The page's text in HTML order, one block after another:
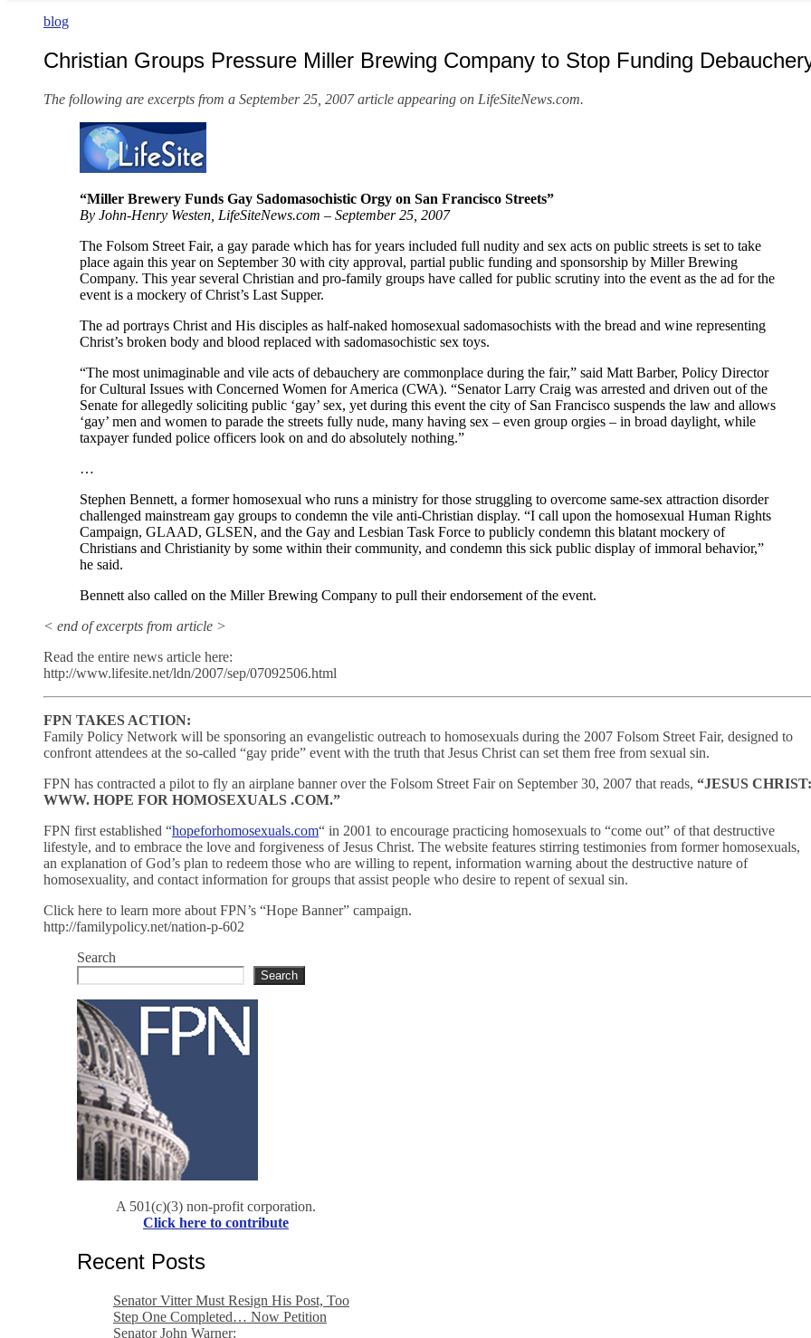
blog
Christian Groups Pressure Miller Brewing Company to Stop Funding
The following are excerpts from a September 25, 2007 article appearing on LifeSiteNews.com.
“Miller Brewery Funds Gay Sadomasochistic Orgy on San Francisco Streets”
By John-Henry Westen, LifeSiteNews.com – September 25, 2007
The Folsom Street Fair, a gay parade which has for years included full nudity and sex acts on public streets is set to take
place again this year on September 30 with city approval, partial public funding and sponsorship by Miller Brewing
Company. This year several Christian and pro-family groups have called for public scrutiny into the event as the ad for the
event is a mockery of Christ’s Last Supper.
The ad portrays Christ and His disciples as half-naked homosexual sadomasochists with the bread and wine representing
Christ’s broken body and blood replaced with sadomasochistic sex toys.
“The most unimaginable and vile acts of debauchery are commonplace during the fair,” said Matt Barber, Policy Director
for Cultural Issues with Concerned Women for America (CWA). “Senator Larry Craig was arrested and driven out of the
Senate for allegedly soliciting public ‘gay’ sex, yet during this event the city of San Francisco suspends the law and allows
‘gay’ men and women to parade the streets fully nude, many having sex – even group orgies – in broad daylight, while
taxpayer funded police officers look on and do absolutely nothing.”
…
Stephen Bennett, a former homosexual who runs a ministry for those struggling to overcome same-sex attraction disorder
challenged mainstream gay groups to condemn the vile anti-Christian display. “I call upon the homosexual Human Rights
Campaign, GLAAD, GLSEN, and the Gay and Lesbian Task Force to publicly condemn this blatant mockery of
Christians and Christianity by some within their community, and condemn this sick public display of immoral behavior,”
he said.
Bennett also called on the Miller Brewing Company to pull their endorsement of the event.
< end of excerpts from article >
Read the entire news article here:
http://www.lifesite.net/ldn/2007/sep/07092506.html
FPN TAKES ACTION:
Family Policy Network will be sponsoring an evangelistic outreach to homosexuals during the 2007 Folsom Street Fair, designed to
confront attendees at the so-called “gay pride” event with the truth that Jesus Christ can set them free from sexual sin.
FPN has contracted a pilot to fly an airplane banner over the Folsom Street Fair on September 30, 2007 that reads, “JESUS CHRIST:
WWW. HOPE FOR HOMOSEXUALS .COM.”
FPN first established “hopeforhomosexuals.com“ in 2001 to encourage practicing homosexuals to “come out” of that destructive
lifestyle, and to embrace the love and forgiveness of Jesus Christ. The website features stirring testimonies from former homosexuals,
an explanation of God’s plan to redeem those who are willing to repent, information warning about the destructive nature of
homosexuality, and contact information for groups that assist people who desire to repent of sexual sin.
Click here to learn more about FPN’s “Hope Banner” campaign.
http://familypolicy.net/nation-p-602
Search
Search
A 501(c)(3) non-profit corporation.
Click here to contribute
Recent Posts
Senator Vitter Must Resign His Post, Too
Step One Completed… Now Petition
Senator John Warner: